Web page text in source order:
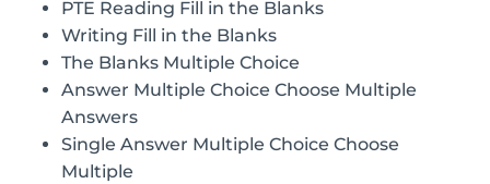
PTE Reading Fill in the Blanks
Writing Fill in the Blanks
The Blanks Multiple Choice
Answer Multiple Choice Choose Multiple
Answers
Single Answer Multiple Choice Choose
Multiple